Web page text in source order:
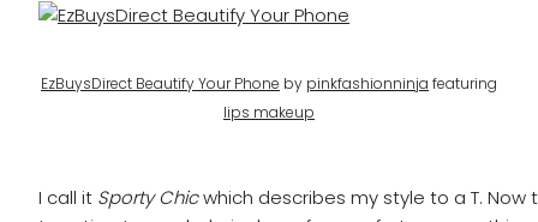
EzBuysDirect Beautify Your Phone by pinkfashionninja featuring
lips makeup
I call it Sporty Chicwhich describes my style to a T. Now